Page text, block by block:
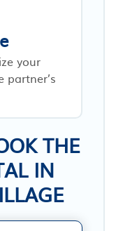
your
partner’s
THE
IN